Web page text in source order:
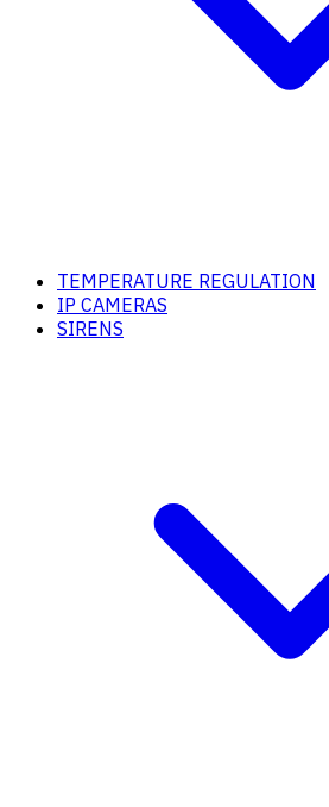
TEMPERATURE REGULATION
IP CAMERAS
SIRENS